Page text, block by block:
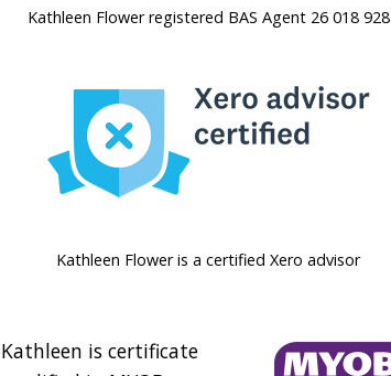
Kathleen Flower registered BAS Agent 26 018 928
Kathleen Flower is a certified Xero advisor
Kathleen is certificate